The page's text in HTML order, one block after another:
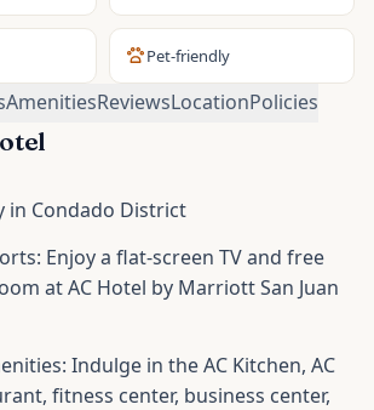
Pet-friendly
AmenitiesReviewsLocationPolicies
in Condado District
Enjoy a flat-screen TV and free
at AC Hotel by Marriott San Juan
Indulge in the AC Kitchen, AC
fitness center, business center,